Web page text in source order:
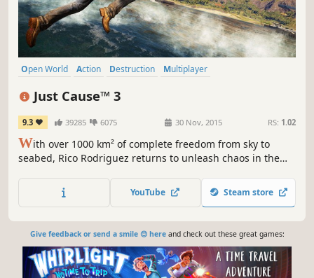
Open World Action Destruction
Multiplayer
Just Cause™ 3
9.3 39285 6075 30 Nov, 2015 RS: 1.02
With over 1000 km² of complete freedom from sky to
seabed, Rico Rodriguez returns to unleash chaos in the
YouTube Steam store
Give feedback or send a smile 😊 hereand check out these great games: